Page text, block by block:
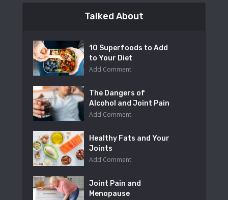
Talked About
10 Superfoods to Add
to Your Diet
Add Comment
The Dangers of
Alcohol and Joint Pain
Add Comment
Healthy Fats and Your
Joints
Add Comment
Joint Pain and
Menopause